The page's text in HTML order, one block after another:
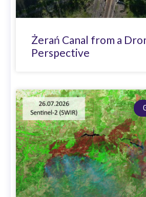
Żerań Canal from a
Perspective